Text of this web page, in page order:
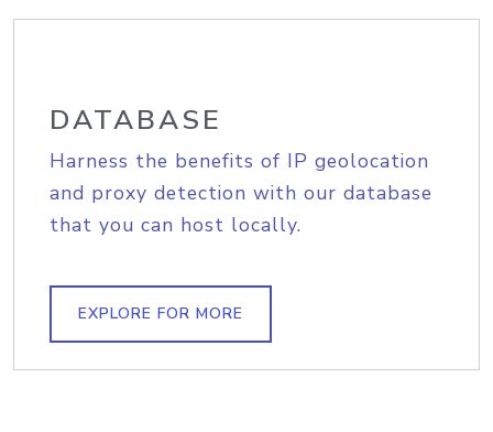
DATABASE
Harness the benefits of IP geolocation
and proxy detection with our database
that you can host locally.
EXPLORE FOR MORE